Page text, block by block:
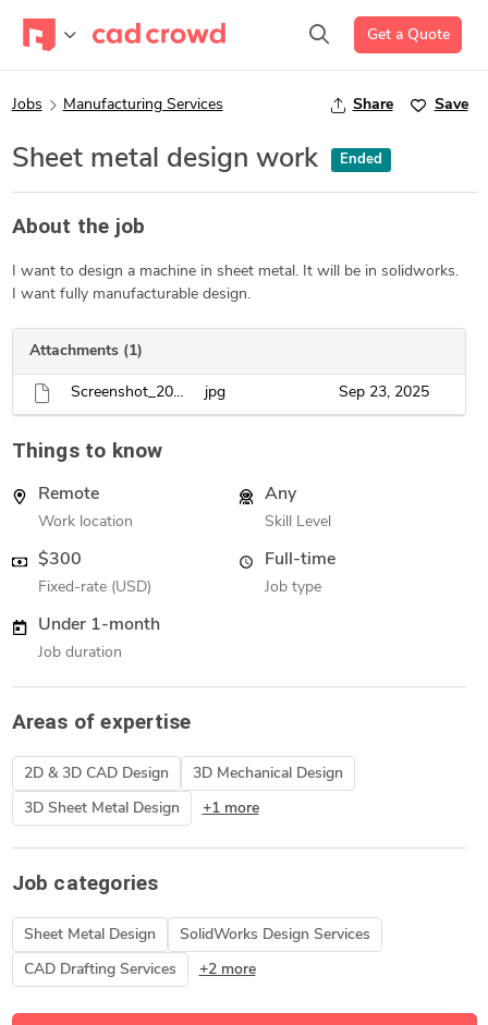
Get a Quote
Jobs Manufacturing Services Share Save
Sheet metal design work Ended
About the job
I want to design a machine in sheet metal. It will be in solidworks.
I want fully manufacturable design.
Attachments (1)
Screenshot_20250922_001825_Facebook.jpg jpg Sep 23, 2025
Things to know
Remote
Work location
Any
Skill Level
$300
Fixed-rate (USD)
Full-time
Job type
Under 1-month
Job duration
Areas of expertise
2D & 3D CAD Design 3D Mechanical Design
3D Sheet Metal Design +1 more
Job categories
Sheet Metal Design SolidWorks Design Services
CAD Drafting Services +2 more